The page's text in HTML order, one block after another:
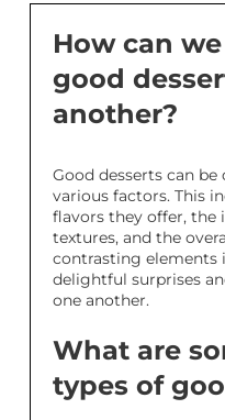
How can
good
another?
Good desserts can
various factors. This
flavors they offer, the
textures, and the
contrasting elements
delightful surprises
one another.
What are
types of